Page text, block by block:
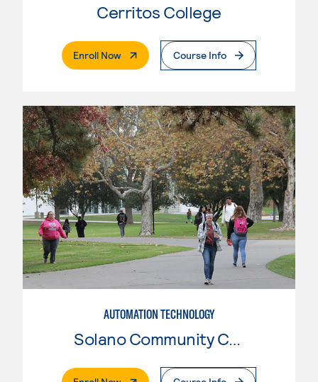
Cerritos College
Enroll Now. External PageCourse Info
AUTOMATION TECHNOLOGY
Solano Community College